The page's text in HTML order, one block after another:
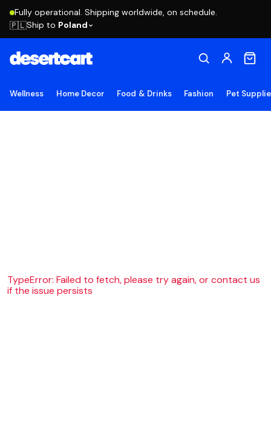
Fully operational. Shipping worldwide, on schedule.
🇵🇱Ship to Poland
Wellness Home Decor Food & Drinks Fashion Pet
TypeError: Failed to fetch, please try again, or contact us
if the issue persists